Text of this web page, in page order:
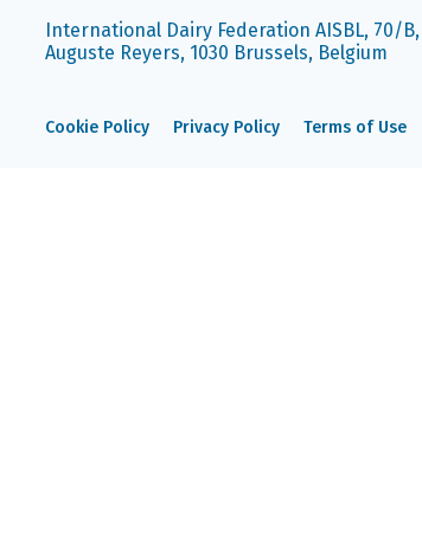
International Dairy Federation AISBL, 70/
Auguste Reyers, 1030 Brussels, Belgium
Cookie Policy Privacy Policy Terms of Use